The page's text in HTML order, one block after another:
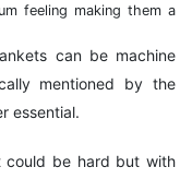
feeling making them a
can be machine
mentioned by the
essential.
could be hard but with